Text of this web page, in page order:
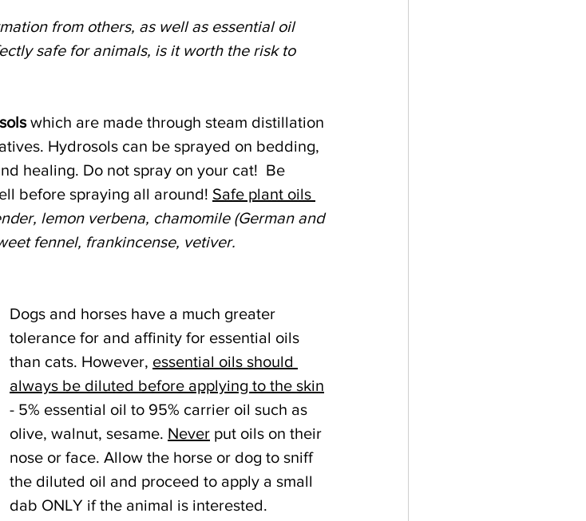
from others, as well as essential oil
safe for animals, is it worth the risk to
which are made through steam distillation
Hydrosols can be sprayed on bedding,
healing. Do not spray on your cat!  Be
before spraying all around! Safe plant oils
lemon verbena, chamomile (German and
fennel, frankincense, vetiver.
Dogs and horses have a much greater
tolerance for and affinity for essential oils
than cats. However, essential oils should
always be diluted before applying to the skin
- 5% essential oil to 95% carrier oil such as
olive, walnut, sesame. Never put oils on their
nose or face. Allow the horse or dog to sniff
the diluted oil and proceed to apply a small
dab ONLY if the animal is interested.